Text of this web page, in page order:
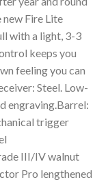
Fire Lite
with a light, 3-3
keeps you
feeling you can
Steel. Low-
engraving.Barrel:
trigger
III/IV walnut
Pro lengthened